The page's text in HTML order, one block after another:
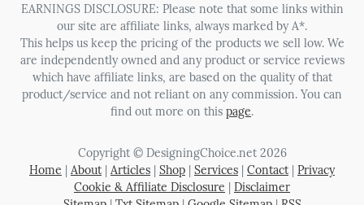
EARNINGS DISCLOSURE: Please note that some links within
our site are affiliate links, always marked by A*.
This helps us keep the pricing of the products we sell low. We
are independently owned and any product or service reviews
which have affiliate links, are based on the quality of that
product/service and not reliant on any commission. You can
find out more on this page.
Copyright © DesigningChoice.net 2026
Home | About| Articles | Shop | Services | Contact| Privacy
Cookie & Affiliate Disclosure | Disclaimer